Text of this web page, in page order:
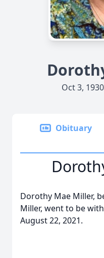
Oct 3,
Obituary
Dorothy Mae Miller,
Miller, went to be
August 22, 2021.